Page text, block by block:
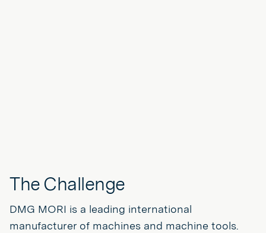
The Challenge
DMG MORI is a leading international
manufacturer of machines and machine tools.